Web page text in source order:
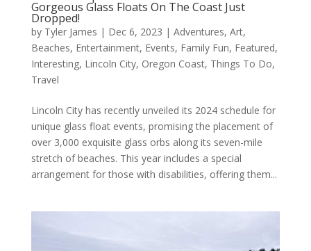
Gorgeous Glass Floats On The Coast Just
Dropped!
by Tyler James | Dec 6, 2023 | Adventures, Art,
Beaches, Entertainment, Events, Family Fun, Featured,
Interesting, Lincoln City, Oregon Coast, Things To Do,
Travel
Lincoln City has recently unveiled its 2024 schedule for
unique glass float events, promising the placement of
over 3,000 exquisite glass orbs along its seven-mile
stretch of beaches. This year includes a special
arrangement for those with disabilities, offering them...